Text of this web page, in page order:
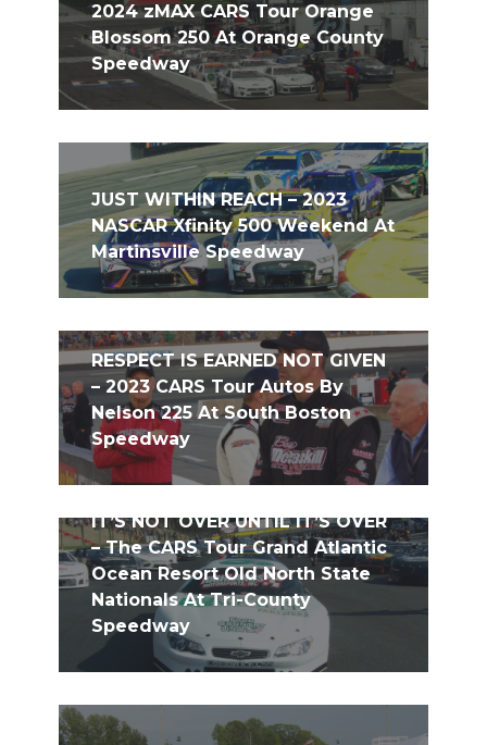
2024 zMAX CARS Tour Orange
Blossom 250 At Orange County
Speedway
JUST WITHIN REACH – 2023
NASCAR Xfinity 500 Weekend At
Martinsville Speedway
RESPECT IS EARNED NOT GIVEN
– 2023 CARS Tour Autos By
Nelson 225 At South Boston
Speedway
IT’S NOT OVER UNTIL IT’S OVER
– The CARS Tour Grand Atlantic
Ocean Resort Old North State
Nationals At Tri-County
Speedway